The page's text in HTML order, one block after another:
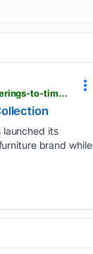
manilatimes.net > 08/05/2026 > tmt-newswire > globenewswire > hernest-brings-bigger-living-better-gatherings-to-times-square-with-summer-2026-collection > 2399212 > amp
launched its
brand while